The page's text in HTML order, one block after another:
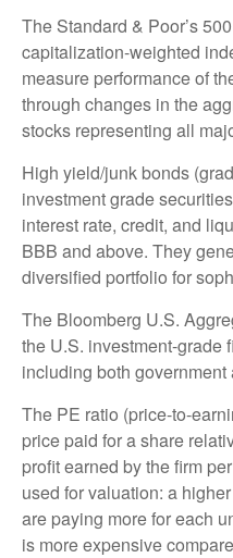
The Standard & Poor’s
capitalization-weighted
measure performance of
through changes in the
stocks representing all
High yield/junk bonds
investment grade
interest rate, credit, and
BBB and above. They
diversified portfolio for
The Bloomberg U.S.
the U.S. investment-grade
including both
The PE ratio (price-to-
price paid for a share
profit earned by the firm
used for valuation: a
are paying more for each
is more expensive